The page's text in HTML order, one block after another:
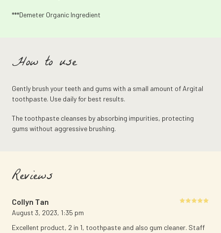
***Demeter Organic Ingredient
How to use
Gently brush your teeth and gums with a small amount of Argital
toothpaste. Use daily for best results.
The toothpaste cleanses by absorbing impurities, protecting
gums without aggressive brushing.
Reviews
Collyn Tan
August 3, 2023, 1:35 pm
Excellent product, 2 in 1, toothpaste and also gum cleaner. Staff